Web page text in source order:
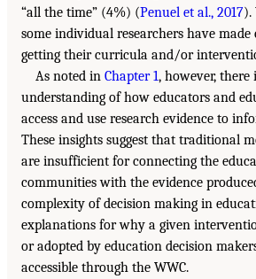
“all the time” (4%) (Penuel et al., 2017).
some individual researchers have
getting their curricula and/or
As noted in Chapter 1, however, there
understanding of how educators and
access and use research evidence to
These insights suggest that traditional
are insufficient for connecting the
communities with the evidence
complexity of decision making in
explanations for why a given
or adopted by education decision
accessible through the WWC.